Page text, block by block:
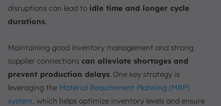
disruptions can lead to idle time and longer cycle
durations.
Maintaining good inventory management and strong
supplier connections can alleviate shortages and
prevent production delays. One key strategy is
leveraging the Material Requirement Planning (MRP)
system, which helps optimize inventory levels and ensure